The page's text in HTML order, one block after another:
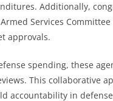
Additionally,
Services
approvals.
spending, these
This collaborative
accountability in